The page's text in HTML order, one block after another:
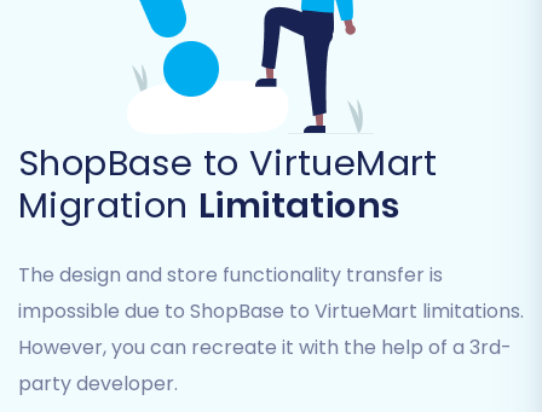
Step 3: Connect Your VirtueMart
(Target) Store
ShopBase to VirtueMart
Migration Limitations
The design and store functionality transfer is
impossible due to ShopBase to VirtueMart limitations.
However, you can recreate it with the help of a 3rd-
party developer.